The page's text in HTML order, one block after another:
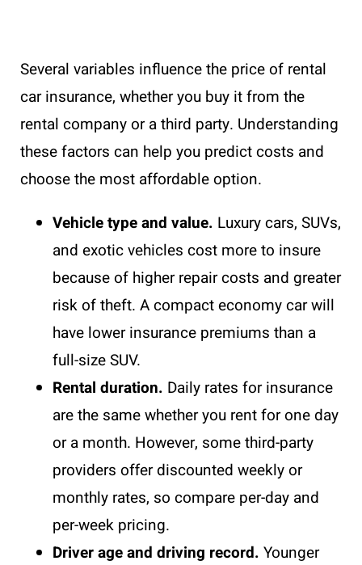
Several variables influence the price of rental
car insurance, whether you buy it from the
rental company or a third party. Understanding
these factors can help you predict costs and
choose the most affordable option.
Vehicle type and value. Luxury cars, SUVs,
and exotic vehicles cost more to insure
because of higher repair costs and greater
risk of theft. A compact economy car will
have lower insurance premiums than a
full-size SUV.
Rental duration. Daily rates for insurance
are the same whether you rent for one day
or a month. However, some third-party
providers offer discounted weekly or
monthly rates, so compare per-day and
per-week pricing.
Driver age and driving record. Younger